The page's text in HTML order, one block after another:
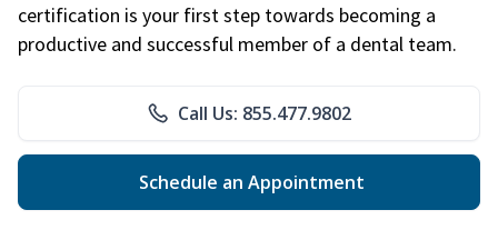
certification is your first step towards becoming a
productive and successful member of a dental team.
Call Us: 855.477.9802
Schedule an Appointment